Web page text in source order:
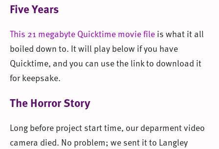
Five Years
This 21 megabyte Quicktime movie fileis what it all
boiled down to. It will play below if you have
Quicktime, and you can use the link to download it
for keepsake.
The Horror Story
Long before project start time, our deparment video
camera died. No problem; we sent it to Langley